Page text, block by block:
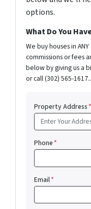
options.
What Do You
We buy houses in
commissions or fees
below by giving us a
or call (302) 565-
Property Address*
Phone*
Email*